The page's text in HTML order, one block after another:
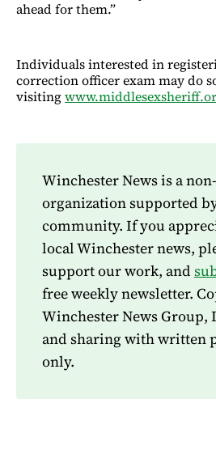
ahead for them.”
Individuals interested in
correction officer exam may do
visiting
Winchester News is a
organization supported
community. If you
local Winchester news,
support our work, and
free weekly newsletter.
Winchester News Group,
and sharing with written
only.